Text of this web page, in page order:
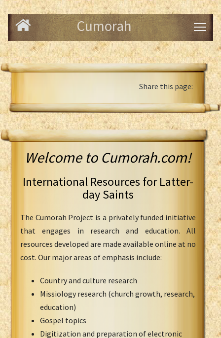
Cumorah
Share this page:
Welcome to Cumorah.com!
International Resources for Latter-
day Saints
The Cumorah Project is a privately funded initiative
that engages in research and education. All
resources developed are made available online at no
cost. Our major areas of emphasis include:
Country and culture research
Missiology research (church growth, research,
education)
Gospel topics
Digitization and preparation of electronic